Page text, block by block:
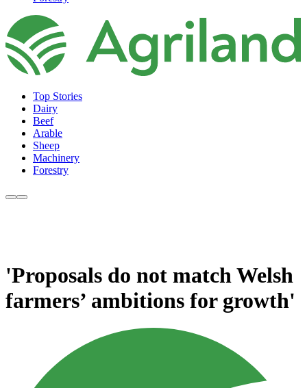
Top Stories
Dairy
Beef
Arable
Sheep
Machinery
Forestry
'Proposals do not match Welsh
farmers’ ambitions for growth'